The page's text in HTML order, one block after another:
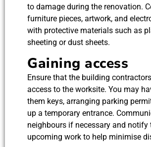
to damage during the renovation.
furniture pieces, artwork, and
with protective materials such as
sheeting or dust sheets.
Gaining access
Ensure that the building
access to the worksite. You may
them keys, arranging parking
up a temporary entrance.
neighbours if necessary and notify
upcoming work to help minimise